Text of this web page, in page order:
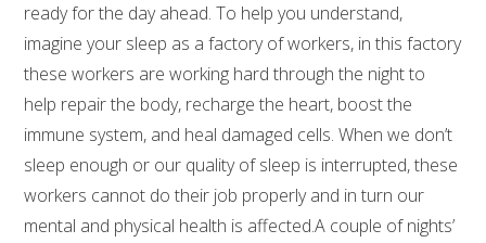
ready for the day ahead. To help you understand,
imagine your sleep as a factory of workers, in this factory
these workers are working hard through the night to
help repair the body, recharge the heart, boost the
immune system, and heal damaged cells. When we don’t
sleep enough or our quality of sleep is interrupted, these
workers cannot do their job properly and in turn our
mental and physical health is affected.A couple of nights’